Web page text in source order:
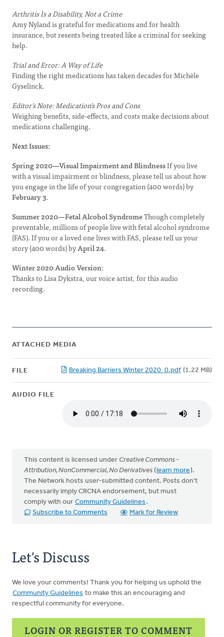
Arthritis Is a Disability, Not a Crime
Amy Nyland is grateful for medications and for health
insurance, but resents being treated like a criminal for seeking
help.
Trial and Error: A Way of Life
Finding the right medications has taken decades for Michèle
Gyselinck.
Editor's Note: Medication’s Pros and Cons
Weighing benefits, side-effects, and costs make decisions about
medications challenging.
Next Issues:
Spring 2020—Visual Impairment and BlindnessIf you live
with a visual impairment or blindness, please tell us about how
you engage in the life of your congregation (400 words) by
February 3.
Summer 2020—Fetal Alcohol SyndromeThough completely
preventable, millions of people live with fetal alcohol syndrome
(FAS). If you or a loved one lives with FAS, please tell us your
story (400 words) byApril 24.
Winter 2020 Audio Version:
Thanks to Lisa Dykstra, our voice artist, for this audio
recording.
ATTACHED MEDIA
FILE Breaking Barriers Winter 2020_0.pdf (1.22 MB)
AUDIO FILE
This content is licensed under Creative Commons -
Attribution, NonCommercial, No Derivatives (learn more).
The Network hosts user-submitted content. Posts don't
necessarily imply CRCNA endorsement, but must
comply with our Community Guidelines .
Subscribe to Comments
Mark for Review
Let's Discuss
We love your comments! Thank you for helping us uphold the
Community Guidelines to make this an encouraging and
respectful community for everyone.
LOGIN OR REGISTER TO COMMENT